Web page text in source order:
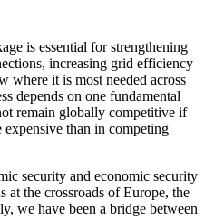
is essential for strengthening
increasing grid efficiency
where it is most needed across
depends on one fundamental
remain globally competitive if
than in competing
security and economic security
at the crossroads of Europe, the
we have been a bridge between